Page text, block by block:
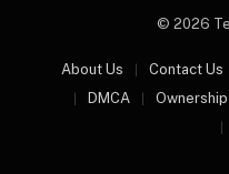
© 2026
About Us Contact Us
DMCA